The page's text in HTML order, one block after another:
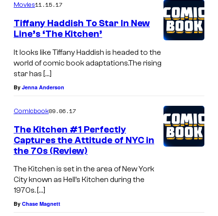
Movies11.15.17
Tiffany Haddish To Star In New
Line’s ‘The Kitchen’
It looks like Tiffany Haddish is headed to the
world of comic book adaptations.The rising
star has […]
By Jenna Anderson
Comicbook09.06.17
The Kitchen #1 Perfectly
Captures the Attitude of NYC in
the 70s (Review)
The Kitchen is set in the area of New York
City known as Hell’s Kitchen during the
1970s. […]
By Chase Magnett